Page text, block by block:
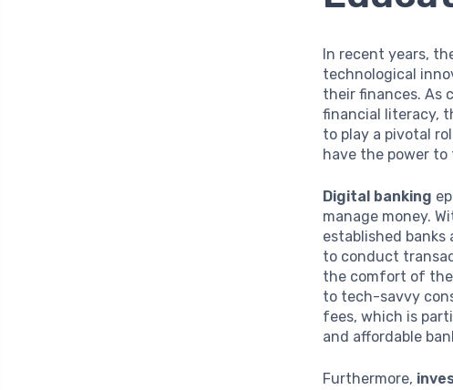
In recent years,
technological
their finances. As
financial literacy,
to play a pivotal
have the power
Digital banking
manage money.
established
to conduct
the comfort of
to tech-savvy
fees, which is
and affordable
Furthermore,